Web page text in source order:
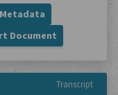
Document
Transcript